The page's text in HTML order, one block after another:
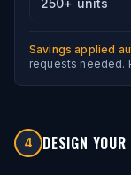
250+ units
Savings applied
requests needed.
4 DESIGN